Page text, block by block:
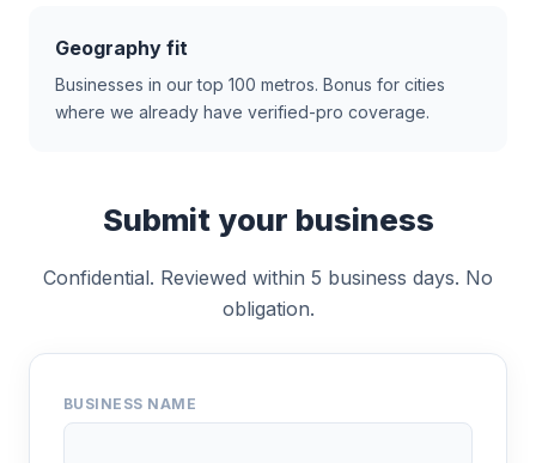
Geography fit
Businesses in our top 100 metros. Bonus for cities
where we already have verified-pro coverage.
Submit your business
Confidential. Reviewed within 5 business days. No
obligation.
BUSINESS NAME